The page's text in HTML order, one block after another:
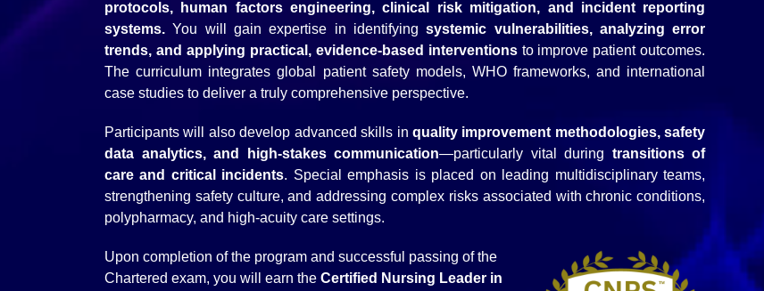
protocols, human factors engineering, clinical risk mitigation, and incident reporting
systems.You will gain expertise in identifyingsystemic vulnerabilities, analyzing error
trends, and applying practical, evidence-based interventionsto improve patient outcomes.
The curriculum integrates global patient safety models, WHO frameworks, and international
case studies to deliver a truly comprehensive perspective.
Participants will also develop advanced skills inquality improvement methodologies, safety
data analytics, and high-stakes communication—particularly vital during transitions of
care and critical incidents. Special emphasis is placed on leading multidisciplinary teams,
strengthening safety culture, and addressing complex risks associated with chronic conditions,
polypharmacy, and high-acuity care settings.
Upon completion of the program and successful passing of the
Chartered exam, you will earn the Certified Nursing Leader in